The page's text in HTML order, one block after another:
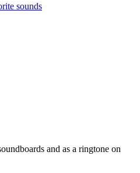
sounds
and as a ringtone on